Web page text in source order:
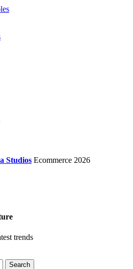
Studios Ecommerce 2026
trends
Search